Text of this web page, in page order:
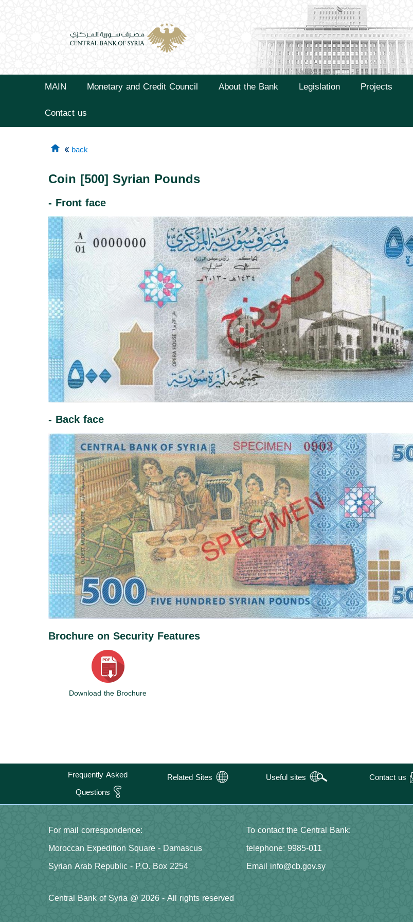
MAIN Monetary and Credit Council About the Bank Legislation Projects
Contact us
back
Coin [500] Syrian Pounds
- Front face
- Back face
Brochure on Security Features
Download the Brochure
Frequently Asked
Questions
Related Sites Useful sites Contact us
For mail correspondence:
Moroccan Expedition Square - Damascus
Syrian Arab Republic - P.O. Box 2254
To contact the Central Bank:
telephone: 9985-011
Email info@cb.gov.sy
Central Bank of Syria @ 2026 - All rights reserved